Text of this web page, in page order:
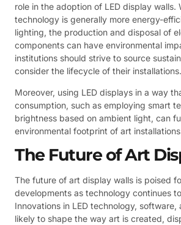
role in the adoption of LED display walls.
technology is generally more energy-
lighting, the production and disposal of
components can have environmental
institutions should strive to source
consider the lifecycle of their installations.
Moreover, using LED displays in a way
consumption, such as employing smart
brightness based on ambient light, can
environmental footprint of art
The Future of Art
The future of art display walls is poised
developments as technology continues
Innovations in LED technology,
likely to shape the way art is created,